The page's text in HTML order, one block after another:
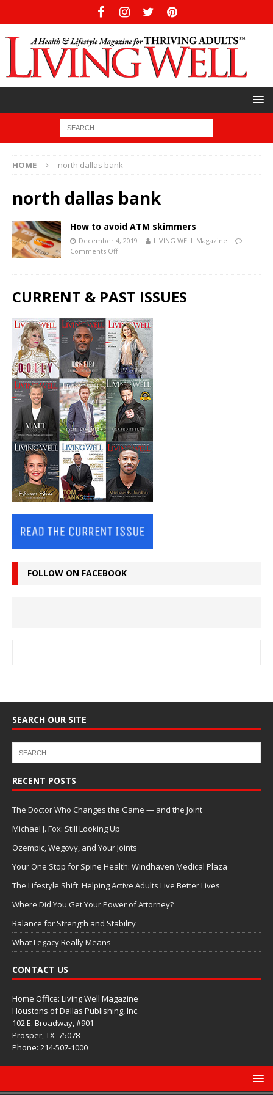
HOME north dallas bank
north dallas bank
How to avoid ATM skimmers
December 4, 2019
LIVING WELL Magazine
Comments Off
CURRENT & PAST ISSUES
FOLLOW ON FACEBOOK
SEARCH OUR SITE
RECENT POSTS
The Doctor Who Changes the Game — and the Joint
Michael J. Fox: Still Looking Up
Ozempic, Wegovy, and Your Joints
Your One Stop for Spine Health: Windhaven Medical Plaza
The Lifestyle Shift: Helping Active Adults Live Better Lives
Where Did You Get Your Power of Attorney?
Balance for Strength and Stability
What Legacy Really Means
CONTACT US
Home Office: Living Well Magazine
Houstons of Dallas Publishing, Inc.
102 E. Broadway, #901
Prosper, TX 75078
Phone: 214-507-1000